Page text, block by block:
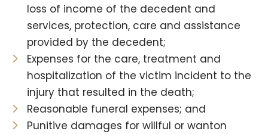
loss of income of the decedent and
services, protection, care and assistance
provided by the decedent;
Expenses for the care, treatment and
hospitalization of the victim incident to the
injury that resulted in the death;
Reasonable funeral expenses; and
Punitive damages for willful or wanton